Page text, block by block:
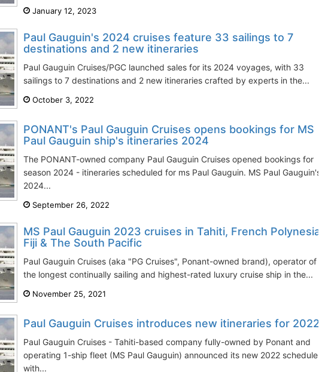
January 12, 2023
Paul Gauguin's 2024 cruises feature 33 sailings to 7
destinations and 2 new itineraries
Paul Gauguin Cruises/PGC launched sales for its 2024 voyages, with 33
sailings to 7 destinations and 2 new itineraries crafted by experts in the...
October 3, 2022
PONANT's Paul Gauguin Cruises opens bookings for MS
Paul Gauguin ship's itineraries 2024
The PONANT-owned company Paul Gauguin Cruises opened bookings for
season 2024 - itineraries scheduled for ms Paul Gauguin. MS Paul Gauguin's
2024...
September 26, 2022
MS Paul Gauguin 2023 cruises in Tahiti, French Polynesia,
Fiji & The South Pacific
Paul Gauguin Cruises (aka "PG Cruises", Ponant-owned brand), operator of
the longest continually sailing and highest-rated luxury cruise ship in the...
November 25, 2021
Paul Gauguin Cruises introduces new itineraries for 2022
Paul Gauguin Cruises - Tahiti-based company fully-owned by Ponant and
operating 1-ship fleet (MS Paul Gauguin) announced its new 2022 schedule
with...